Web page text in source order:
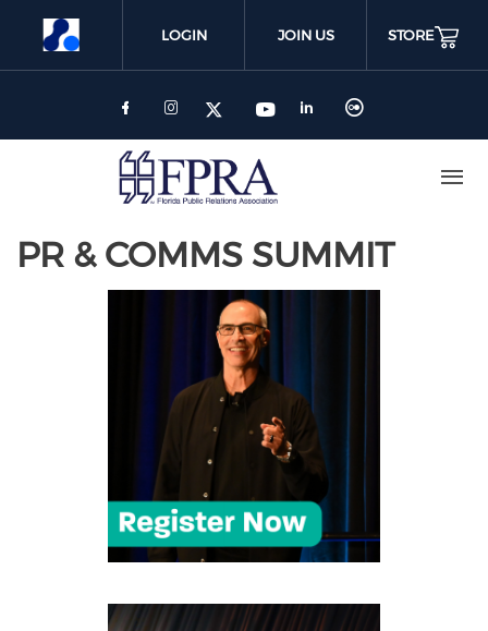
LOGIN JOIN US STORE
PR & COMMS SUMMIT